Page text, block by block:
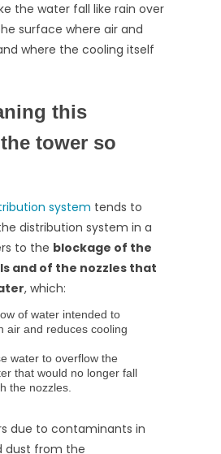
the water fall like rain over
surface where air and
where the cooling itself
this
tower so
system tends to
distribution system in a
to the blockage of the
and of the nozzles that
, which:
of water intended to
air and reduces cooling
water to overflow the
that would no longer fall
the nozzles.
due to contaminants in
dust from the